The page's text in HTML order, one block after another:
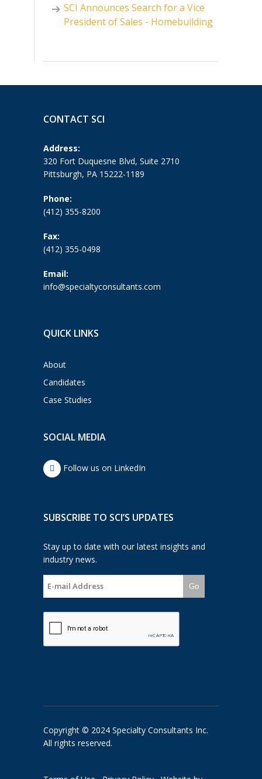
SCI Announces Search for a Vice
President of Sales - Homebuilding
CONTACT SCI
Address:
320 Fort Duquesne Blvd, Suite 2710
Pittsburgh, PA 15222-1189
Phone:
(412) 355-8200
Fax:
(412) 355-0498
Email:
info@specialtyconsultants.com
QUICK LINKS
About
Candidates
Case Studies
SOCIAL MEDIA
Follow us on LinkedIn
SUBSCRIBE TO SCI’S UPDATES
Stay up to date with our latest insights and
industry news.
Go
Copyright © 2024 Specialty Consultants Inc.
All rights reserved.